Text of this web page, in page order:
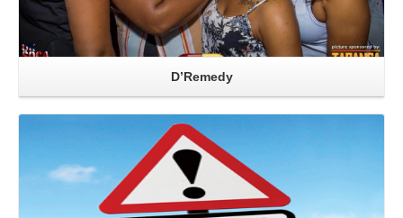
D’Remedy
Read More